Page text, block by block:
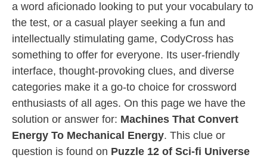
a word aficionado looking to put your vocabulary to
the test, or a casual player seeking a fun and
intellectually stimulating game, CodyCross has
something to offer for everyone. Its user-friendly
interface, thought-provoking clues, and diverse
categories make it a go-to choice for crossword
enthusiasts of all ages. On this page we have the
solution or answer for: Machines That Convert
Energy To Mechanical Energy. This clue or
question is found on Puzzle 12 of Sci-fi Universe